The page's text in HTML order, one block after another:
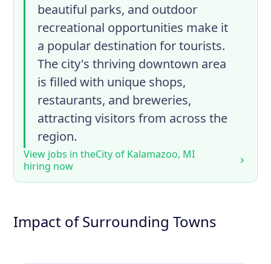
beautiful parks, and outdoor
recreational opportunities make it
a popular destination for tourists.
The city's thriving downtown area
is filled with unique shops,
restaurants, and breweries,
attracting visitors from across the
region.
View jobs in theCity of Kalamazoo, MI
hiring now
Impact of Surrounding Towns